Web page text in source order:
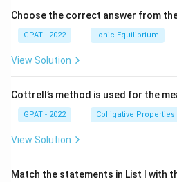
Choose the correct answer from
GPAT - 2022 Ionic Equilibrium
View Solution
Cottrell’s method is used for the
GPAT - 2022 Colligative Properties
View Solution
Match the statements in List I with